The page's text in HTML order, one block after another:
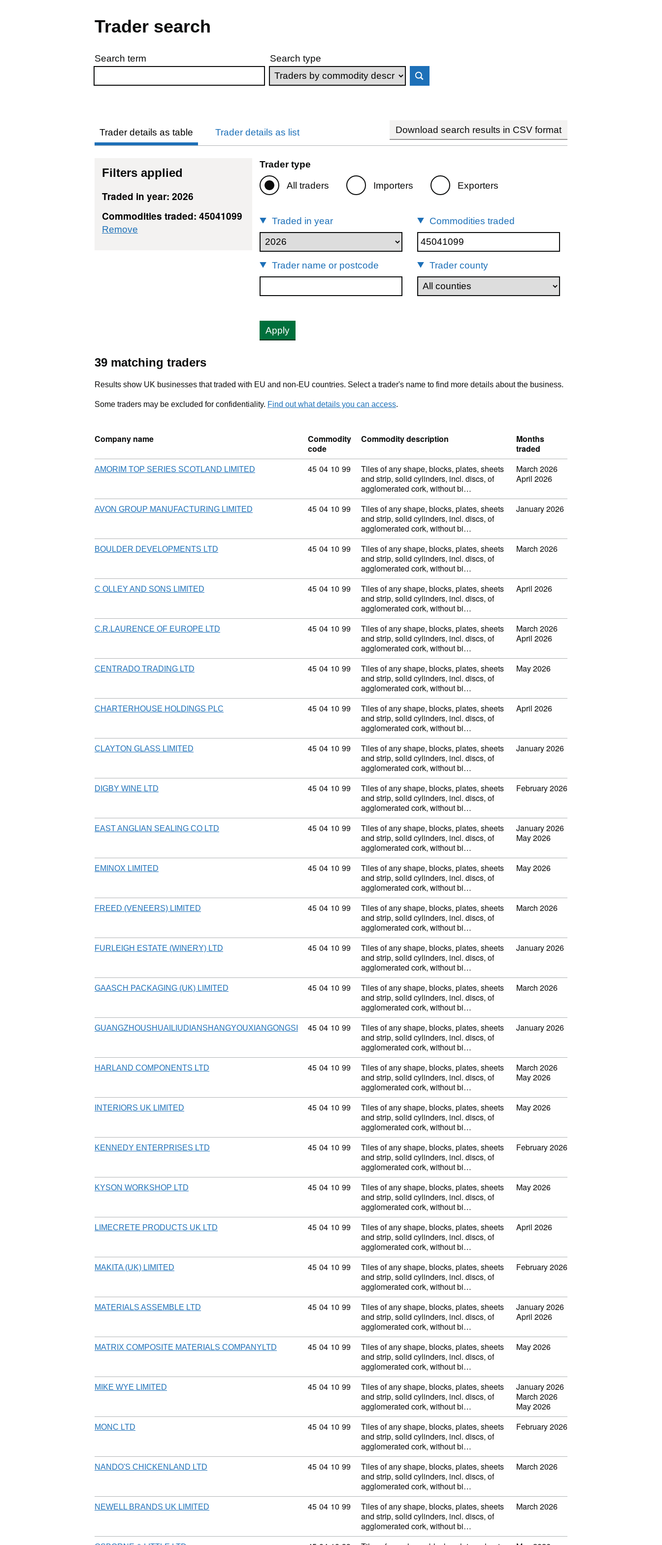
Trader search
Skip to results
Search term Search type
Trader details as table Trader details as list Download search results in CSV format
Filters applied
Traded in year: 2026
Commodities traded: 45041099
Remove
Trader type
All traders Importers Exporters
Traded in year Commodities traded
Trader name or postcode Trader county
Apply
39 matching traders
Results show UK businesses that traded with EU and non-EU countries. Select a trader's name to find more details about the business.
Some traders may be excluded for confidentiality. Find out what details you can access.
Company name
Commodity
code
Commodity description
Months
traded
AMORIM TOP SERIES SCOTLAND LIMITED Commodity code: 45 04 10 99
45 04 10 99
Tiles of any shape, blocks, plates, sheets
and strip, solid cylinders, incl. discs, of
agglomerated cork, without bi…
March 2026
April 2026
AVON GROUP MANUFACTURING LIMITED Commodity code: 45 04 10 99
45 04 10 99
Tiles of any shape, blocks, plates, sheets
and strip, solid cylinders, incl. discs, of
agglomerated cork, without bi…
January 2026
BOULDER DEVELOPMENTS LTD Commodity code: 45 04 10 99
45 04 10 99
Tiles of any shape, blocks, plates, sheets
and strip, solid cylinders, incl. discs, of
agglomerated cork, without bi…
March 2026
C OLLEY AND SONS LIMITED Commodity code: 45 04 10 99
45 04 10 99
Tiles of any shape, blocks, plates, sheets
and strip, solid cylinders, incl. discs, of
agglomerated cork, without bi…
April 2026
C.R.LAURENCE OF EUROPE LTD Commodity code: 45 04 10 99
45 04 10 99
Tiles of any shape, blocks, plates, sheets
and strip, solid cylinders, incl. discs, of
agglomerated cork, without bi…
March 2026
April 2026
CENTRADO TRADING LTD Commodity code: 45 04 10 99
45 04 10 99
Tiles of any shape, blocks, plates, sheets
and strip, solid cylinders, incl. discs, of
agglomerated cork, without bi…
May 2026
CHARTERHOUSE HOLDINGS PLC Commodity code: 45 04 10 99
45 04 10 99
Tiles of any shape, blocks, plates, sheets
and strip, solid cylinders, incl. discs, of
agglomerated cork, without bi…
April 2026
CLAYTON GLASS LIMITED Commodity code: 45 04 10 99
45 04 10 99
Tiles of any shape, blocks, plates, sheets
and strip, solid cylinders, incl. discs, of
agglomerated cork, without bi…
January 2026
DIGBY WINE LTD Commodity code: 45 04 10 99
45 04 10 99
Tiles of any shape, blocks, plates, sheets
and strip, solid cylinders, incl. discs, of
agglomerated cork, without bi…
February 2026
EAST ANGLIAN SEALING CO LTD Commodity code: 45 04 10 99
45 04 10 99
Tiles of any shape, blocks, plates, sheets
and strip, solid cylinders, incl. discs, of
agglomerated cork, without bi…
January 2026
May 2026
EMINOX LIMITED Commodity code: 45 04 10 99
45 04 10 99
Tiles of any shape, blocks, plates, sheets
and strip, solid cylinders, incl. discs, of
agglomerated cork, without bi…
May 2026
FREED (VENEERS) LIMITED Commodity code: 45 04 10 99
45 04 10 99
Tiles of any shape, blocks, plates, sheets
and strip, solid cylinders, incl. discs, of
agglomerated cork, without bi…
March 2026
FURLEIGH ESTATE (WINERY) LTD Commodity code: 45 04 10 99
45 04 10 99
Tiles of any shape, blocks, plates, sheets
and strip, solid cylinders, incl. discs, of
agglomerated cork, without bi…
January 2026
GAASCH PACKAGING (UK) LIMITED Commodity code: 45 04 10 99
45 04 10 99
Tiles of any shape, blocks, plates, sheets
and strip, solid cylinders, incl. discs, of
agglomerated cork, without bi…
March 2026
GUANGZHOUSHUAILIUDIANSHANGYOUXIANGONGSI Commodity code: 45 04 10 99
45 04 10 99
Tiles of any shape, blocks, plates, sheets
and strip, solid cylinders, incl. discs, of
agglomerated cork, without bi…
January 2026
HARLAND COMPONENTS LTD Commodity code: 45 04 10 99
45 04 10 99
Tiles of any shape, blocks, plates, sheets
and strip, solid cylinders, incl. discs, of
agglomerated cork, without bi…
March 2026
May 2026
INTERIORS UK LIMITED Commodity code: 45 04 10 99
45 04 10 99
Tiles of any shape, blocks, plates, sheets
and strip, solid cylinders, incl. discs, of
agglomerated cork, without bi…
May 2026
KENNEDY ENTERPRISES LTD Commodity code: 45 04 10 99
45 04 10 99
Tiles of any shape, blocks, plates, sheets
and strip, solid cylinders, incl. discs, of
agglomerated cork, without bi…
February 2026
KYSON WORKSHOP LTD Commodity code: 45 04 10 99
45 04 10 99
Tiles of any shape, blocks, plates, sheets
and strip, solid cylinders, incl. discs, of
agglomerated cork, without bi…
May 2026
LIMECRETE PRODUCTS UK LTD Commodity code: 45 04 10 99
45 04 10 99
Tiles of any shape, blocks, plates, sheets
and strip, solid cylinders, incl. discs, of
agglomerated cork, without bi…
April 2026
MAKITA (UK) LIMITED Commodity code: 45 04 10 99
45 04 10 99
Tiles of any shape, blocks, plates, sheets
and strip, solid cylinders, incl. discs, of
agglomerated cork, without bi…
February 2026
MATERIALS ASSEMBLE LTD Commodity code: 45 04 10 99
45 04 10 99
Tiles of any shape, blocks, plates, sheets
and strip, solid cylinders, incl. discs, of
agglomerated cork, without bi…
January 2026
April 2026
MATRIX COMPOSITE MATERIALS COMPANYLTD Commodity code: 45 04 10 99
45 04 10 99
Tiles of any shape, blocks, plates, sheets
and strip, solid cylinders, incl. discs, of
agglomerated cork, without bi…
May 2026
MIKE WYE LIMITED Commodity code: 45 04 10 99
45 04 10 99
Tiles of any shape, blocks, plates, sheets
and strip, solid cylinders, incl. discs, of
agglomerated cork, without bi…
January 2026
March 2026
May 2026
MONC LTD Commodity code: 45 04 10 99
45 04 10 99
Tiles of any shape, blocks, plates, sheets
and strip, solid cylinders, incl. discs, of
agglomerated cork, without bi…
February 2026
NANDO'S CHICKENLAND LTD Commodity code: 45 04 10 99
45 04 10 99
Tiles of any shape, blocks, plates, sheets
and strip, solid cylinders, incl. discs, of
agglomerated cork, without bi…
March 2026
NEWELL BRANDS UK LIMITED Commodity code: 45 04 10 99
45 04 10 99
Tiles of any shape, blocks, plates, sheets
and strip, solid cylinders, incl. discs, of
agglomerated cork, without bi…
March 2026